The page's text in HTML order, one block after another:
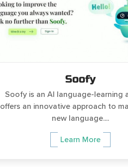
Soofy
Soofy is an AI language-learning
offers an innovative approach to
new language....
Learn More